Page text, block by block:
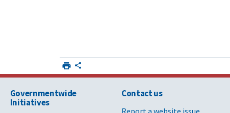
Governmentwide
Initiatives
Contact us